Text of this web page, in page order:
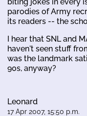
parodies of Army
its readers -- the
I hear that SNL and
haven't seen stuff
was the landmark
90s, anyway?
Leonard
17 Apr 2007, 15:50 p.m.